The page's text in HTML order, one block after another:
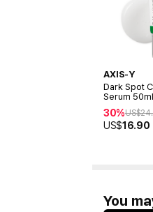
AXIS-Y
Dark Spot
Serum 50ml
30%US$
US$16.90
You